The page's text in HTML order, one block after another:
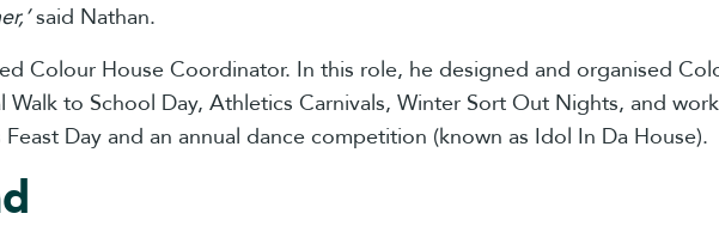
said Nathan.
Colour House Coordinator. In this role, he designed and organised
to School Day, Athletics Carnivals, Winter Sort Out Nights, and
Day and an annual dance competition (known as Idol In Da House).